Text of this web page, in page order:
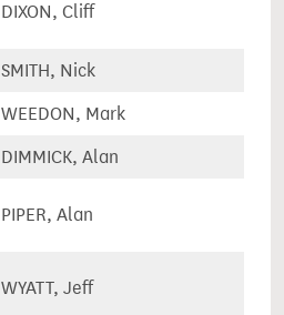
DIXON, Cliff
SMITH, Nick
WEEDON, Mark
DIMMICK, Alan
PIPER, Alan
WYATT, Jeff